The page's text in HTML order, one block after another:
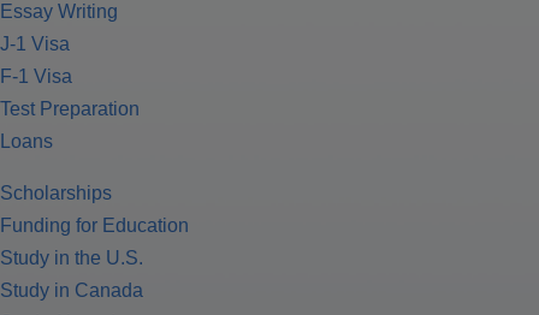
Essay Writing
J-1 Visa
F-1 Visa
Test Preparation
Loans
Scholarships
Funding for Education
Study in the U.S.
Study in Canada